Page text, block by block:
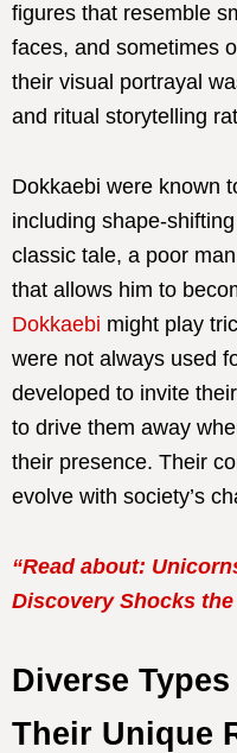
figures that resemble
faces, and sometimes
their visual portrayal
and ritual storytelling
Dokkaebi were known
including shape-
classic tale, a poor
that allows him to
Dokkaebi might play
were not always used
developed to invite
to drive them away
their presence. Their
evolve with society’s
“Read about:
Discovery Shocks
Diverse
Their Unique